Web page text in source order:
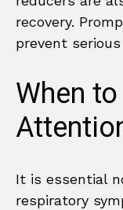
recovery.
prevent
When
It is essential
respiratory